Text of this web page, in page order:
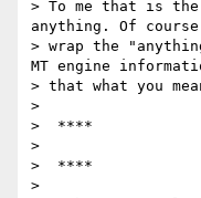
> To me that is the
anything. Of course
> wrap the
MT engine
> that what you
>
>  ****
>
>  ****
>